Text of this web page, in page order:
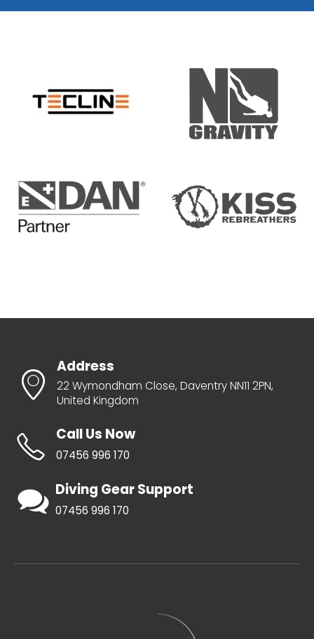
Address
22 Wymondham Close, Daventry NN11 2PN,
United Kingdom
Call Us Now
07456 996 170
Diving Gear Support
07456 996 170